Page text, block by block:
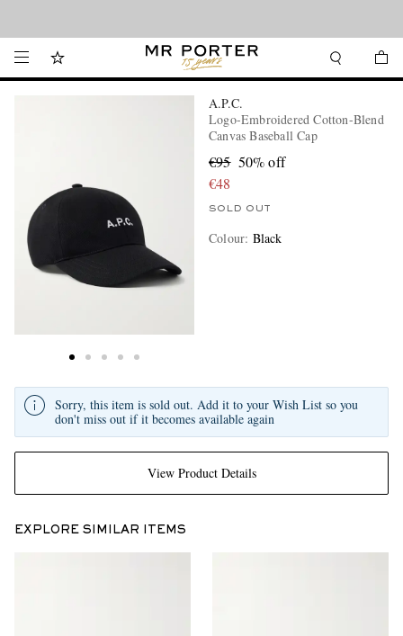
A.P.C.
Logo-Embroidered Cotton-Blend
Canvas Baseball Cap
€95 50% off
€48
SOLD OUT
Colour: Black
View Product Details
Sorry, this item is sold out. Add it to your Wish List so you
don't miss out if it becomes available again
EXPLORE SIMILAR ITEMS